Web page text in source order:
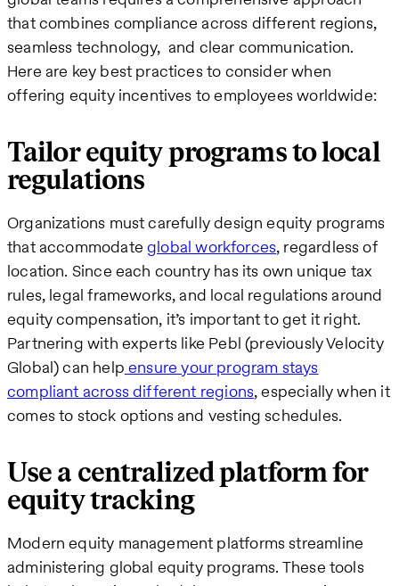
that combines compliance across different regions,
seamless technology, and clear communication.
Here are key best practices to consider when
offering equity incentives to employees worldwide:
Tailor equity programs to local
regulations
Organizations must carefully design equity programs
that accommodateglobal workforces, regardless of
location. Since each country has its own unique tax
rules, legal frameworks, and local regulations around
equity compensation, it’s important to get it right.
Partnering with experts like Pebl (previously Velocity
Global) can help ensure your program stays
compliant across different regions, especially when it
comes to stock options and vesting schedules.
Use a centralized platform for
equity tracking
Modern equity management platforms streamline
administering global equity programs. These tools